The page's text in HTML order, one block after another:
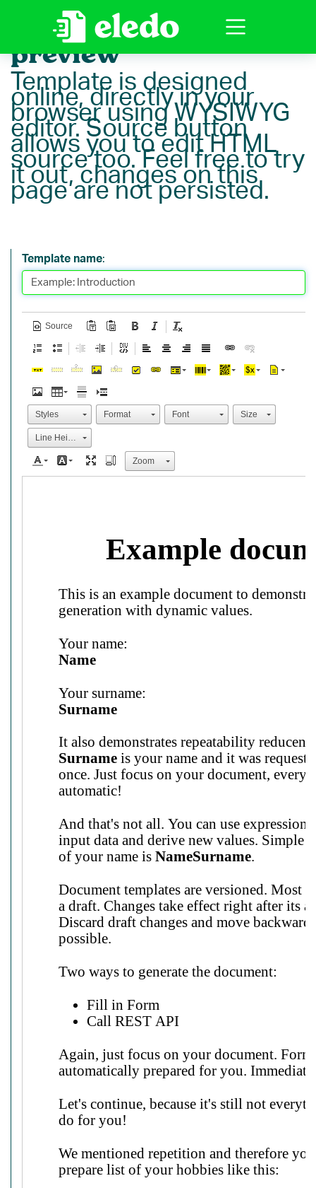
Template editor
preview
Template is designed
online, directly in your
browser using WYSIWYG
editor. Source button
allows you to edit HTML
source too. Feel free to try
it out, changes on this
page are not persisted.
Template name:
Source
Styles Format Font Size
Line Height
Zoom